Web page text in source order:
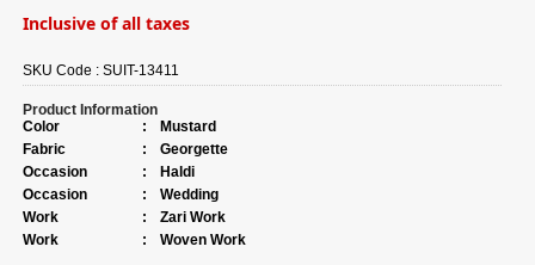
Inclusive of all taxes
SKU Code :SUIT-13411
Product Information
Color
:
Mustard
Fabric
:
Georgette
Occasion
:
Haldi
Occasion
:
Wedding
Work
:
Zari Work
Work
: Woven Work